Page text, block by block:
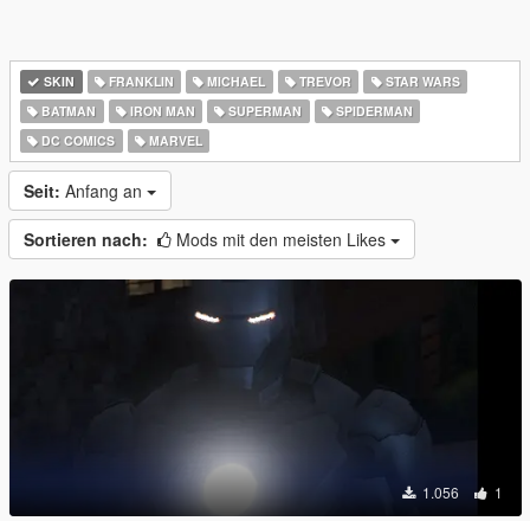
SKIN FRANKLIN MICHAEL TREVOR
STAR WARS
BATMAN
IRON MAN SUPERMAN
SPIDERMAN
DC COMICS
MARVEL
Seit: Anfang an
Sortieren nach: Mods mit den meisten Likes
1.056 1